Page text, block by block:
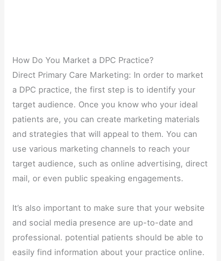
How Do You Market a DPC Practice?
Direct Primary Care Marketing: In order to market
a DPC practice, the first step is to identify your
target audience. Once you know who your ideal
patients are, you can create marketing materials
and strategies that will appeal to them. You can
use various marketing channels to reach your
target audience, such as online advertising, direct
mail, or even public speaking engagements.
It’s also important to make sure that your website
and social media presence are up-to-date and
professional. potential patients should be able to
easily find information about your practice online.